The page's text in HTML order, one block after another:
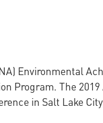
Environmental
Program. The
in Salt Lake